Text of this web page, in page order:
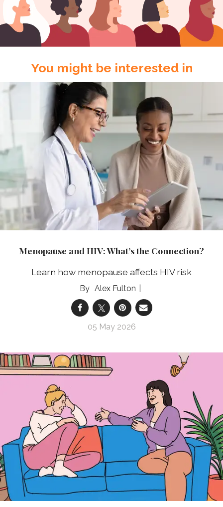
You might be interested in
Menopause and HIV: What’s the Connection?
Learn how menopause affects HIV risk
Alex Fulton
05 May 2026